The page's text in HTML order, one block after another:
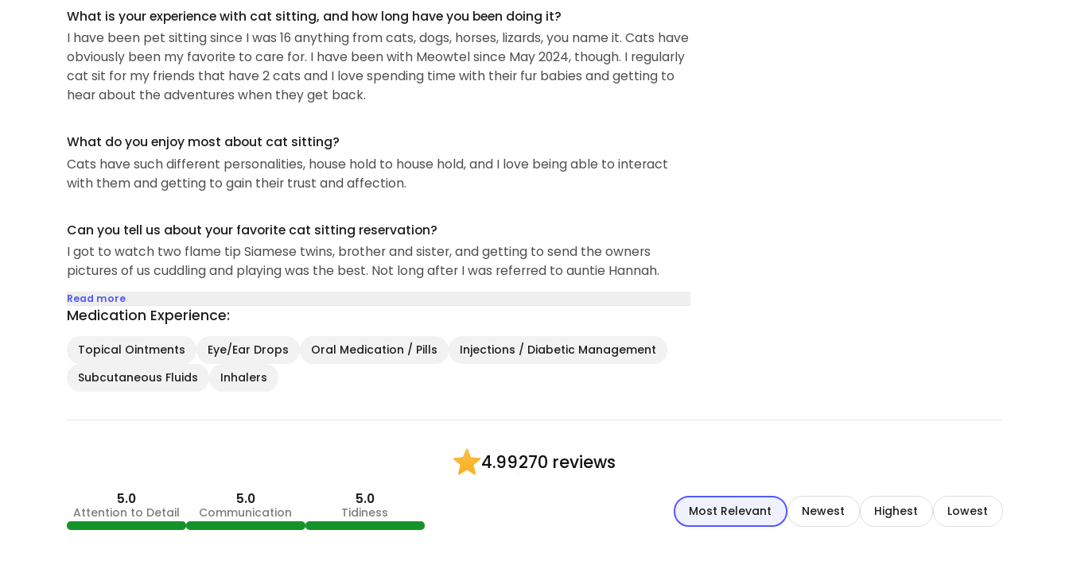
What is your experience with cat sitting, and how long have you been doing it?
I have been pet sitting since I was 16 anything from cats, dogs, horses, lizards, you name it. Cats have
obviously been my favorite to care for. I have been with Meowtel since May 2024, though. I regularly
cat sit for my friends that have 2 cats and I love spending time with their fur babies and getting to
hear about the adventures when they get back.
What do you enjoy most about cat sitting?
Cats have such different personalities, house hold to house hold, and I love being able to interact
with them and getting to gain their trust and affection.
Can you tell us about your favorite cat sitting reservation?
I got to watch two flame tip Siamese twins, brother and sister, and getting to send the owners
pictures of us cuddling and playing was the best. Not long after I was referred to auntie Hannah.
Read more
Medication Experience:
Topical Ointments Eye/Ear Drops Oral Medication / Pills
Injections / Diabetic Management
Subcutaneous Fluids
Inhalers
4.99270 reviews
5.0
Attention to Detail
5.0
Communication
5.0
Tidiness Most Relevant Newest Highest Lowest